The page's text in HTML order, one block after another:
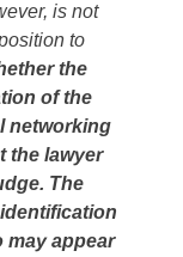
is not
to
the
of the
networking
the lawyer
The
may appear